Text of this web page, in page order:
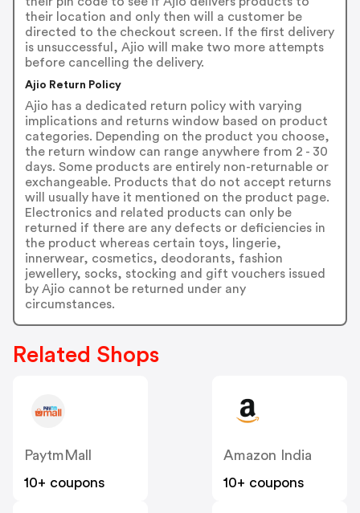
their location and only then will a customer be
directed to the checkout screen. If the first delivery
is unsuccessful, Ajio will make two more attempts
before cancelling the delivery.
Ajio Return Policy
Ajio has a dedicated return policy with varying
implications and returns window based on product
categories. Depending on the product you choose,
the return window can range anywhere from 2 - 30
days. Some products are entirely non-returnable or
exchangeable. Products that do not accept returns
will usually have it mentioned on the product page.
Electronics and related products can only be
returned if there are any defects or deficiencies in
the product whereas certain toys, lingerie,
innerwear, cosmetics, deodorants, fashion
jewellery, socks, stocking and gift vouchers issued
by Ajio cannot be returned under any
circumstances.
Related Shops
PaytmMall
10+ coupons
Amazon India
10+ coupons